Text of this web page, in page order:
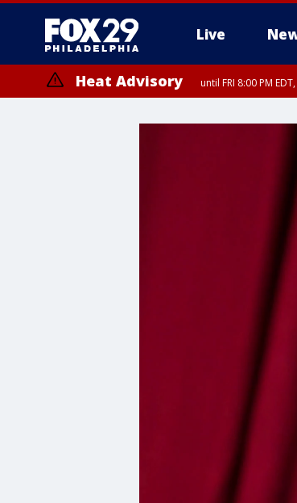
Live
Heat Advisory until FRI 8:00 PM
until SAT 8:00 PM EDT, Eastern Chester County,